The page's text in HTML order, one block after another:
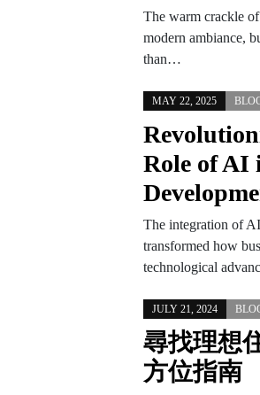
The warm crackle
modern ambiance,
than…
MAY 22, 2025
Role of AI
The integration of
transformed how
technological
JULY 21, 2024
尋找理想
方位指南